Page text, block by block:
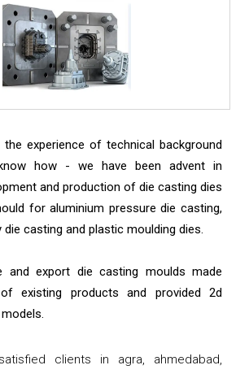
experience of technical background
how - we have been advent in
and production of die casting dies
for aluminium pressure die casting,
die casting and plastic moulding dies.
and export die casting moulds made
existing products and provided 2d
clients in agra, ahmedabad,